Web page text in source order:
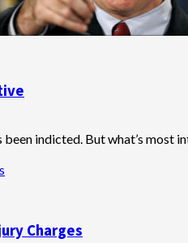
indicted. But what’s most
Charges